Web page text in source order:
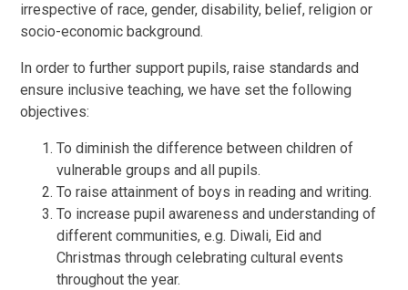
irrespective of race, gender, disability, belief, religion or
socio-economic background.
In order to further support pupils, raise standards and
ensure inclusive teaching, we have set the following
objectives:
To diminish the difference between children of
vulnerable groups and all pupils.
To raise attainment of boys in reading and writing.
To increase pupil awareness and understanding of
different communities, e.g. Diwali, Eid and
Christmas through celebrating cultural events
throughout the year.